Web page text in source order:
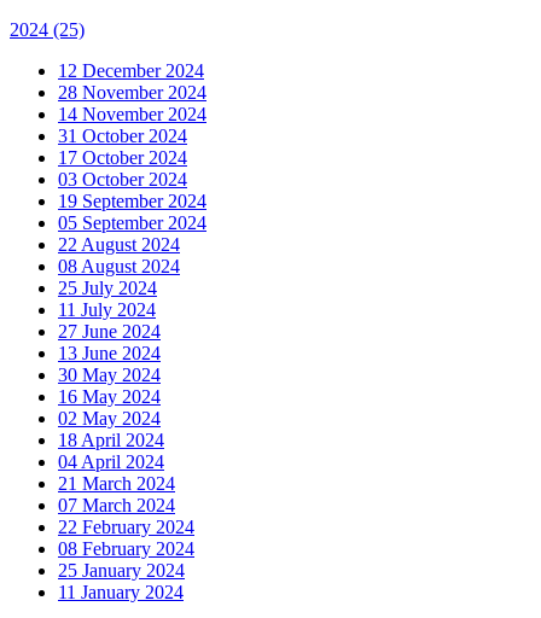
2024 (25)
12 December 2024
28 November 2024
14 November 2024
31 October 2024
17 October 2024
03 October 2024
19 September 2024
05 September 2024
22 August 2024
08 August 2024
25 July 2024
11 July 2024
27 June 2024
13 June 2024
30 May 2024
16 May 2024
02 May 2024
18 April 2024
04 April 2024
21 March 2024
07 March 2024
22 February 2024
08 February 2024
25 January 2024
11 January 2024